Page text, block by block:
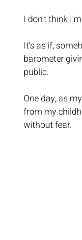
I don't think
It's as if,
barometer
public.
One day, as
from my
without fear.